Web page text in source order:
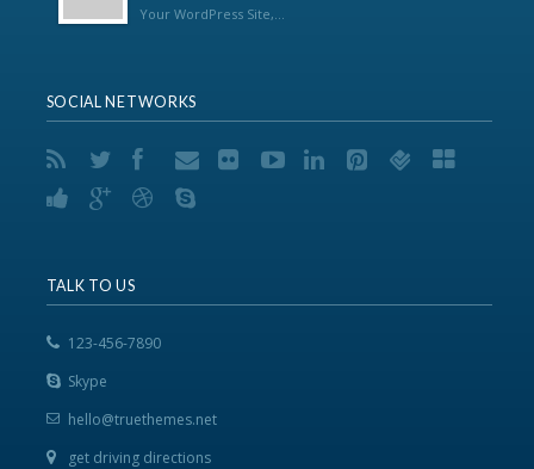
Your WordPress Site,...
SOCIAL NETWORKS
TALK TO US
123-456-7890
Skype
hello@truethemes.net
get driving directions